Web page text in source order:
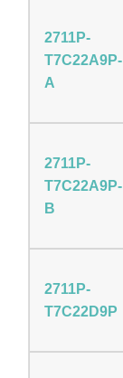
2711P-
T7C22A9P-
A
2711P-
T7C22A9P-
B
2711P-
T7C22D9P